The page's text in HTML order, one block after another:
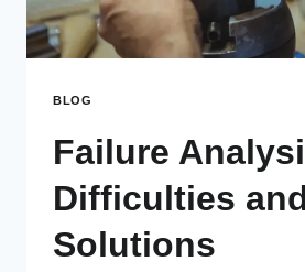
BLOG
Failure
Difficulties
Solutions